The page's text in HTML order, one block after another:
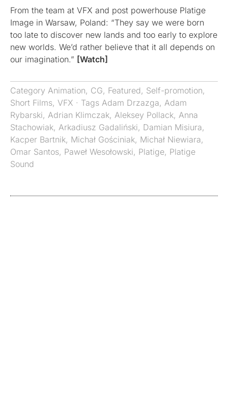
From the team at VFX and post powerhouse Platige
Image in Warsaw, Poland: “They say we were born
too late to discover new lands and too early to explore
new worlds. We’d rather believe that it all depends on
our imagination.” [Watch]
Category Animation, CG, Featured, Self-promotion,
Short Films, VFX · Tags Adam Drzazga, Adam
Rybarski, Adrian Klimczak, Aleksey Pollack, Anna
Stachowiak, Arkadiusz Gadaliński, Damian Misiura,
Kacper Bartnik, Michał Gościniak, Michał Niewiara,
Omar Santos, Paweł Wesołowski, Platige, Platige
Sound